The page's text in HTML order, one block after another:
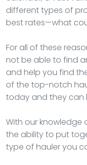
different types of
best rates—what
For all of these
not be able to find
and help you find
of the top-notch
today and they can
With our knowledge
the ability to put
type of hauler you